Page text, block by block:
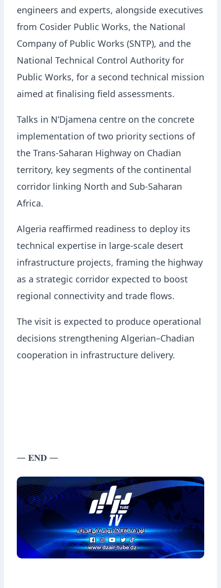
engineers and experts, alongside executives
from Cosider Public Works, the National
Company of Public Works (SNTP), and the
National Technical Control Authority for
Public Works, for a second technical mission
aimed at finalising field assessments.
Talks in N’Djamena centre on the concrete
implementation of two priority sections of
the Trans-Saharan Highway on Chadian
territory, key segments of the continental
corridor linking North and Sub-Saharan
Africa.
Algeria reaffirmed readiness to deploy its
technical expertise in large-scale desert
infrastructure projects, framing the highway
as a strategic corridor expected to boost
regional connectivity and trade flows.
The visit is expected to produce operational
decisions strengthening Algerian–Chadian
cooperation in infrastructure delivery.
— 𝐄𝐍𝐃 —